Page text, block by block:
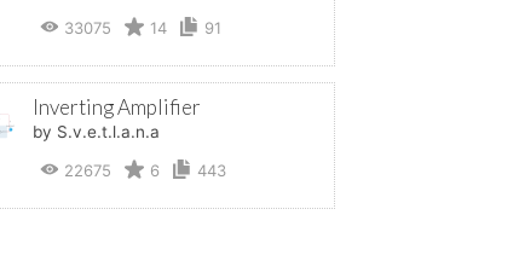
33075
14 91
Inverting Amplifier
by S.v.e.t.l.a.n.a
22675
6 443